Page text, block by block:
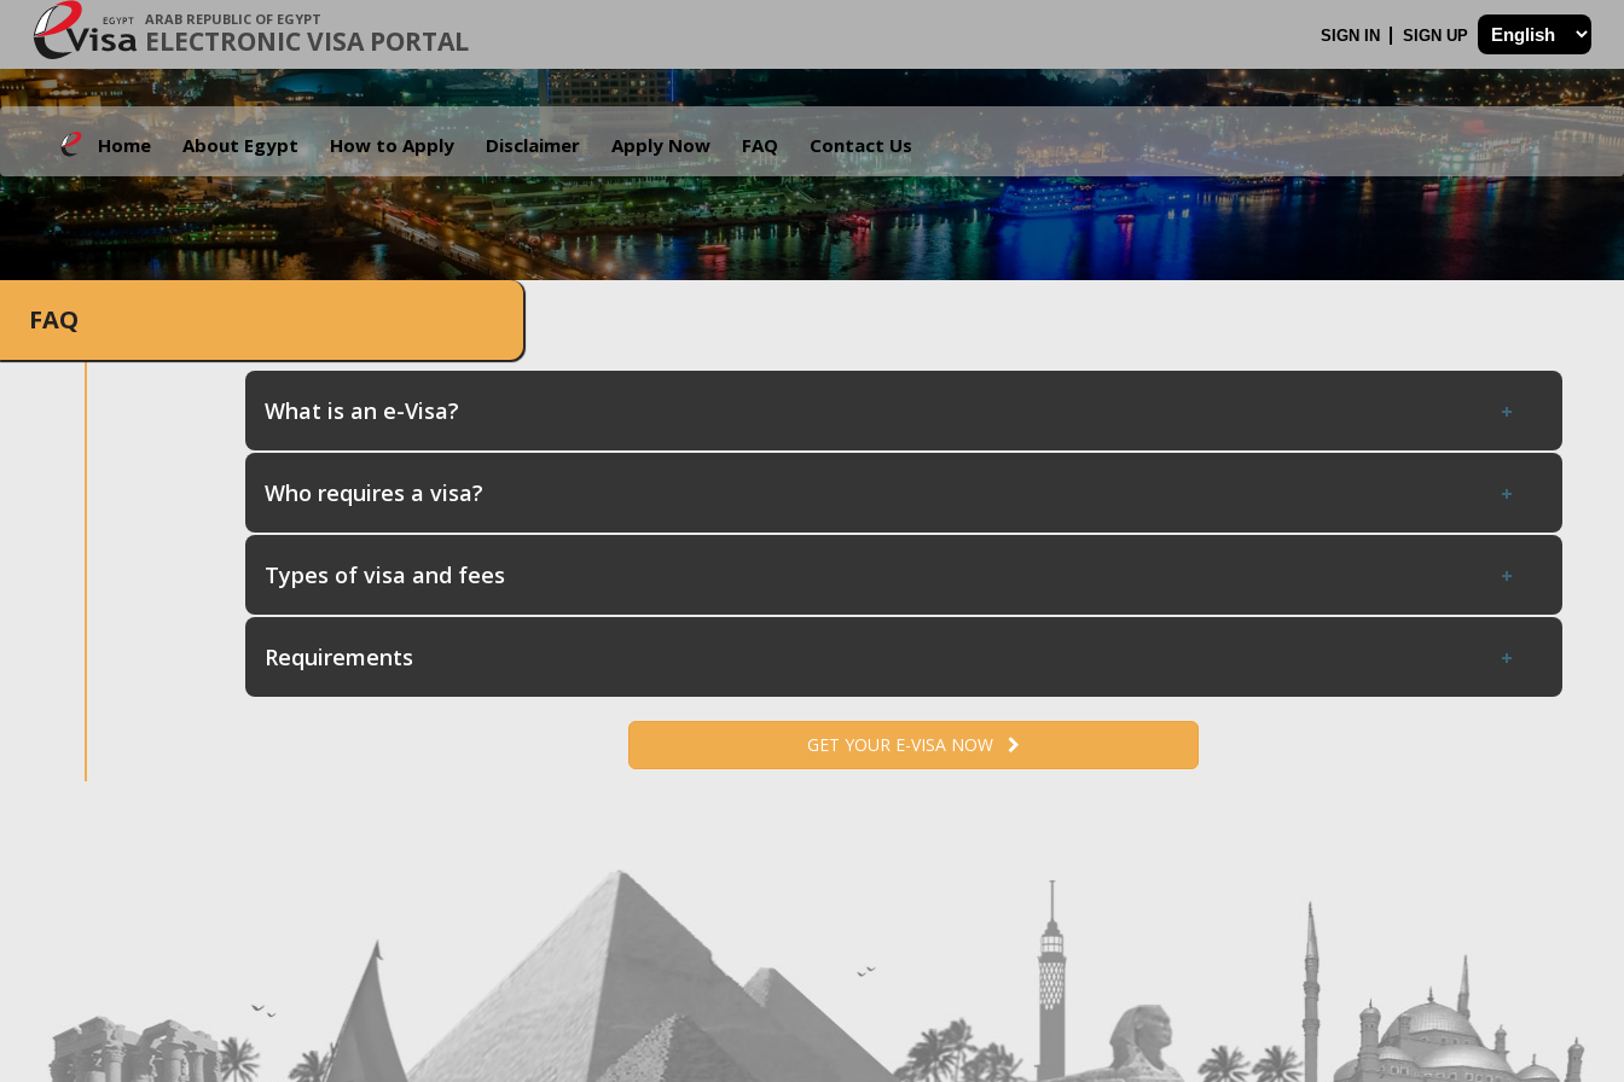
ARAB REPUBLIC OF EGYPT
ELECTRONIC VISA PORTAL SIGN IN SIGN UP
Home About Egypt How to Apply Disclaimer Apply Now FAQ Contact Us
.
FAQ
What is an e-Visa?
Who requires a visa?
Types of visa and fees
Requirements
GET YOUR E-VISA NOW